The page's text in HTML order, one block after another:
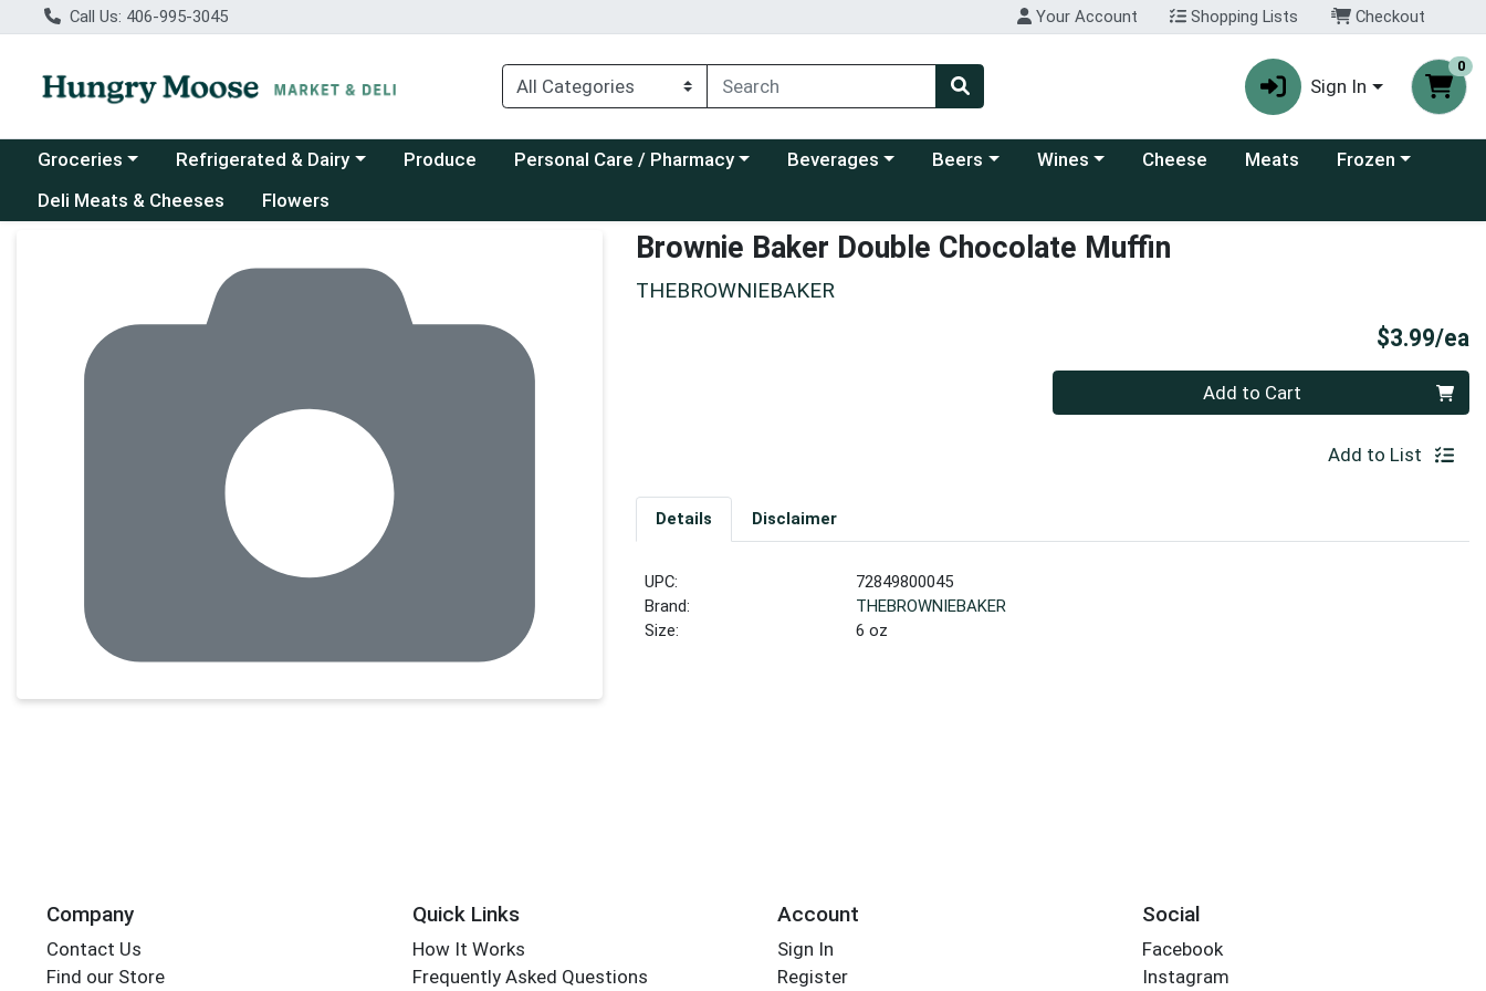
Call Us: 406-995-3045 Your Account Shopping Lists Checkout
Sign In
0
Choose a category menu
Groceries Choose a category menu
Refrigerated & Dairy Produce Choose a category menu
Personal Care / Pharmacy Choose a category menu
Beverages Choose a category menu
Beers Choose a category menu
Wines Cheese Meats Choose a category
Frozen
Deli Meats & Cheeses
Flowers
Brownie Baker Double Chocolate Muffin
THEBROWNIEBAKER
$3.99/ea
Add to Cart
Add to List
Details Disclaimer
UPC:
72849800045
Brand:
THEBROWNIEBAKER
Size:
6 oz
Company
Contact Us
Find our Store
Quick Links
How It Works
Frequently Asked Questions
Account
Sign In
Register
Social
Facebook
Instagram